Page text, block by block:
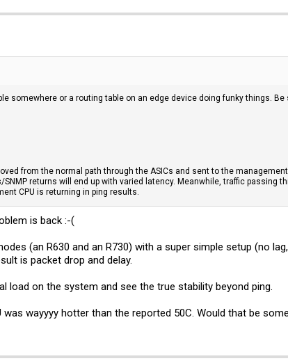
or a routing table on an edge device doing funky things. Be
from the normal path through the ASICs and sent to the
returns will end up with varied latency. Meanwhile, traffic passing
CPU is returning in ping results.
is back :-(
(an R630 and an R730) with a super simple setup (no
is packet drop and delay.
load on the system and see the true stability beyond ping.
wayyyy hotter than the reported 50C. Would that be